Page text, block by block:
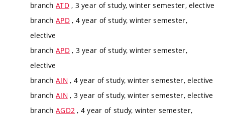
branch ATD, 3 year of study, winter semester, elective
branch APD, 4 year of study, winter semester,
elective
branch APD, 3 year of study, winter semester,
elective
branch AIN , 4 year of study, winter semester, elective
branch AIN , 3 year of study, winter semester, elective
branch AGD2 , 4 year of study, winter semester,